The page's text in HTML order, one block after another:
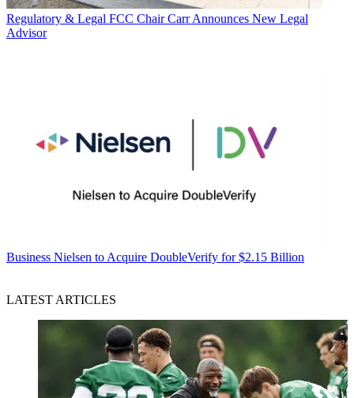
Regulatory & Legal FCC Chair Carr Announces New Legal
Advisor
Business Nielsen to Acquire DoubleVerify for $2.15 Billion
LATEST ARTICLES